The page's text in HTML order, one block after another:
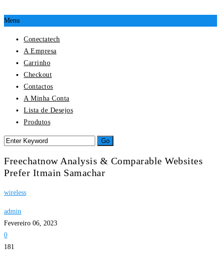
Menu
Conectatech
A Empresa
Carrinho
Checkout
Contactos
A Minha Conta
Lista de Desejos
Produtos
Freechatnow Analysis & Comparable Websites
Prefer Itmain Samachar
wireless
admin
Fevereiro 06, 2023
0
181